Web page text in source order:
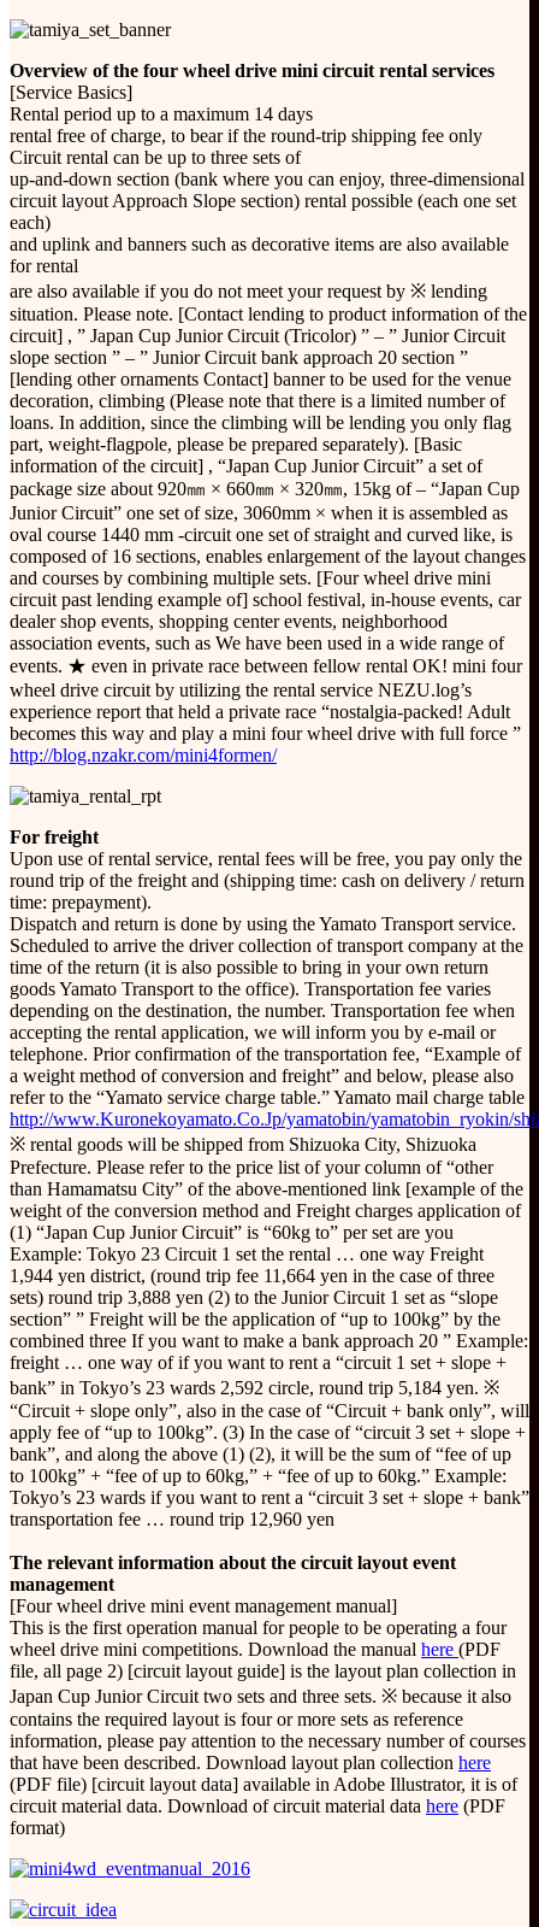
Overview of the four wheel drive mini circuit rental services
[Service Basics]
Rental period up to a maximum 14 days
rental free of charge, to bear if the round-trip shipping fee only
Circuit rental can be up to three sets of
up-and-down section (bank where you can enjoy, three-dimensional
circuit layout Approach Slope section) rental possible (each one set
each)
and uplink and banners such as decorative items are also available
for rental
are also available if you do not meet your request by ※ lending
situation. Please note. [Contact lending to product information of the
circuit] , ” Japan Cup Junior Circuit (Tricolor) ” – ” Junior Circuit
slope section ” – ” Junior Circuit bank approach 20 section ”
[lending other ornaments Contact] banner to be used for the venue
decoration, climbing (Please note that there is a limited number of
loans. In addition, since the climbing will be lending you only flag
part, weight-flagpole, please be prepared separately). [Basic
information of the circuit] , “Japan Cup Junior Circuit” a set of
package size about 920㎜ × 660㎜ × 320㎜, 15kg of – “Japan Cup
Junior Circuit” one set of size, 3060mm × when it is assembled as
oval course 1440 mm -circuit one set of straight and curved like, is
composed of 16 sections, enables enlargement of the layout changes
and courses by combining multiple sets. [Four wheel drive mini
circuit past lending example of] school festival, in-house events, car
dealer shop events, shopping center events, neighborhood
association events, such as We have been used in a wide range of
events. ★ even in private race between fellow rental OK! mini four
wheel drive circuit by utilizing the rental service NEZU.log’s
experience report that held a private race “nostalgia-packed! Adult
becomes this way and play a mini four wheel drive with full force ”
http://blog.nzakr.com/mini4formen/
For freight
Upon use of rental service, rental fees will be free, you pay only the
round trip of the freight and (shipping time: cash on delivery / return
time: prepayment).
Dispatch and return is done by using the Yamato Transport service.
Scheduled to arrive the driver collection of transport company at the
time of the return (it is also possible to bring in your own return
goods Yamato Transport to the office). Transportation fee varies
depending on the destination, the number. Transportation fee when
accepting the rental application, we will inform you by e-mail or
telephone. Prior confirmation of the transportation fee, “Example of
a weight method of conversion and freight” and below, please also
refer to the “Yamato service charge table.” Yamato mail charge table
http://www.Kuronekoyamato.Co.Jp/yamatobin/yamatobin_ryokin/
※ rental goods will be shipped from Shizuoka City, Shizuoka
Prefecture. Please refer to the price list of your column of “other
than Hamamatsu City” of the above-mentioned link [example of the
weight of the conversion method and Freight charges application of
(1) “Japan Cup Junior Circuit” is “60kg to” per set are you
Example: Tokyo 23 Circuit 1 set the rental … one way Freight
1,944 yen district, (round trip fee 11,664 yen in the case of three
sets) round trip 3,888 yen (2) to the Junior Circuit 1 set as “slope
section” ” Freight will be the application of “up to 100kg” by the
combined three If you want to make a bank approach 20 ” Example:
freight … one way of if you want to rent a “circuit 1 set + slope +
bank” in Tokyo’s 23 wards 2,592 circle, round trip 5,184 yen. ※
“Circuit + slope only”, also in the case of “Circuit + bank only”, will
apply fee of “up to 100kg”. (3) In the case of “circuit 3 set + slope +
bank”, and along the above (1) (2), it will be the sum of “fee of up
to 100kg” + “fee of up to 60kg,” + “fee of up to 60kg.” Example:
Tokyo’s 23 wards if you want to rent a “circuit 3 set + slope + bank”
transportation fee … round trip 12,960 yen
The relevant information about the circuit layout event
management
[Four wheel drive mini event management manual]
This is the first operation manual for people to be operating a four
wheel drive mini competitions. Download the manual here (PDF
file, all page 2) [circuit layout guide] is the layout plan collection in
Japan Cup Junior Circuit two sets and three sets. ※ because it also
contains the required layout is four or more sets as reference
information, please pay attention to the necessary number of courses
that have been described. Download layout plan collection here
(PDF file) [circuit layout data] available in Adobe Illustrator, it is of
circuit material data. Download of circuit material data here (PDF
format)